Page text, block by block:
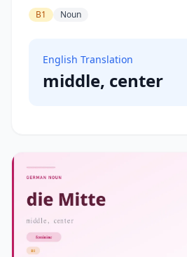
B1 Noun
English Translation
middle, center